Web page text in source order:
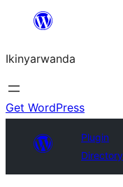
content
Ikinyarwanda
Get WordPress
Plugin
Directory